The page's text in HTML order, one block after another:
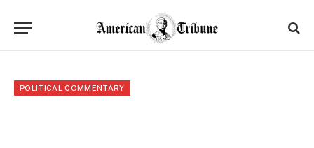
POLITICAL COMMENTARY